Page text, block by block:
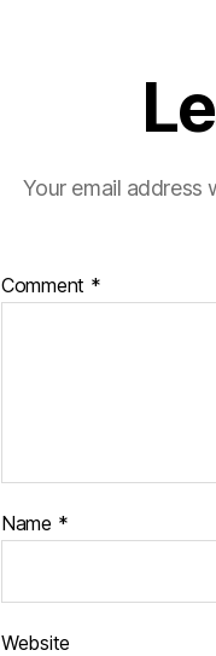
Your email address
Comment *
Name *
Website